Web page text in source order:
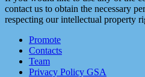
contact us to obtain the necessary
respecting our intellectual property
Promote
Contacts
Team
Privacy Policy GSA